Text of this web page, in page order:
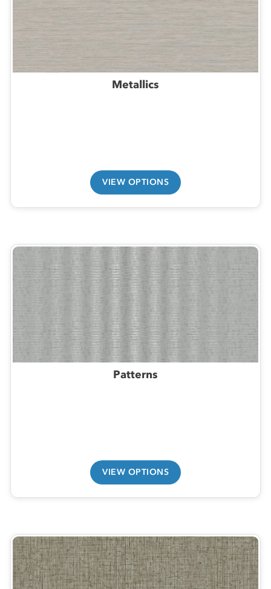
Metallics
VIEW OPTIONS
Patterns
VIEW OPTIONS